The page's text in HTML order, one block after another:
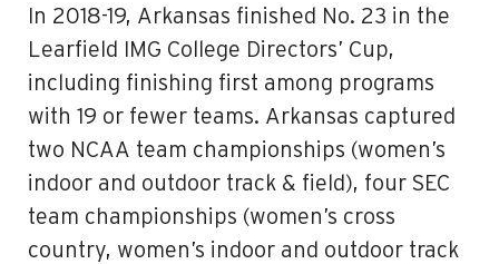
In 2018-19, Arkansas finished No. 23 in the
Learfield IMG College Directors’ Cup,
including finishing first among programs
with 19 or fewer teams. Arkansas captured
two NCAA team championships (women’s
indoor and outdoor track & field), four SEC
team championships (women’s cross
country, women’s indoor and outdoor track